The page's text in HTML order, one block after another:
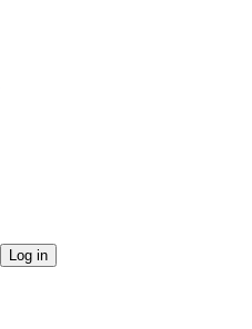
Log in